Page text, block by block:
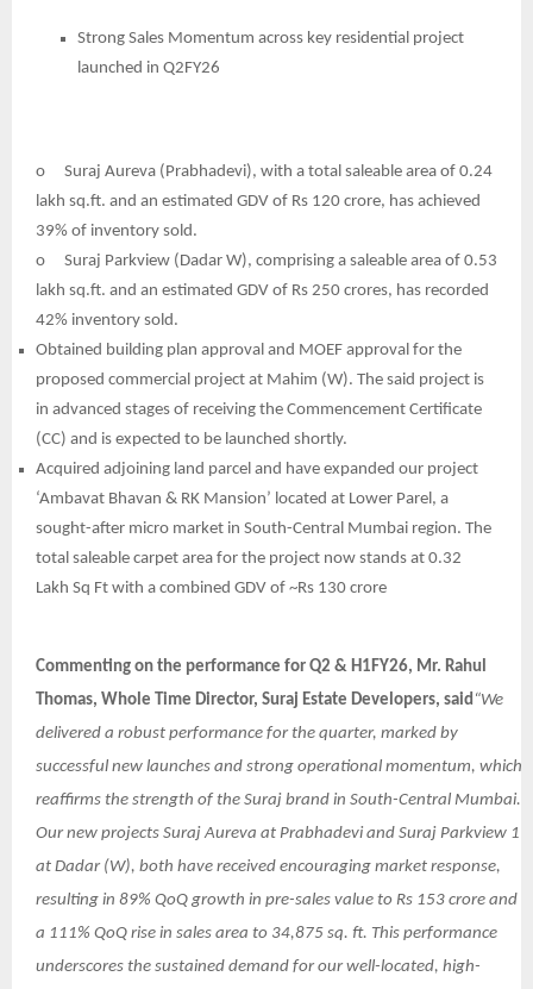
Strong Sales Momentum across key residential project
launched in Q2FY26
o
Suraj Aureva (Prabhadevi), with a total saleable area of 0.24
lakh sq.ft. and an estimated GDV of Rs 120 crore, has achieved
39% of inventory sold.
o
Suraj Parkview (Dadar W), comprising a saleable area of 0.53
lakh sq.ft. and an estimated GDV of Rs 250 crores, has recorded
42% inventory sold.
Obtained building plan approval and MOEF approval for the
proposed commercial project at Mahim (W). The said project is
in advanced stages of receiving the Commencement Certificate
(CC) and is expected to be launched shortly.
Acquired adjoining land parcel and have expanded our project
‘Ambavat Bhavan & RK Mansion’ located at Lower Parel, a
sought-after micro market in South-Central Mumbai region. The
total saleable carpet area for the project now stands at 0.32
Lakh Sq Ft with a combined GDV of ~Rs 130 crore
Commenting on the performance for Q2 & H1FY26, Mr. Rahul
Thomas, Whole Time Director, Suraj Estate Developers, said “We
delivered a robust performance for the quarter, marked by
successful new launches and strong operational momentum, which
reaffirms the strength of the Suraj brand in South-Central Mumbai.
Our new projects Suraj Aureva at Prabhadevi and Suraj Parkview 1
at Dadar (W), both have received encouraging market response,
resulting in 89% QoQ growth in pre-sales value to Rs 153 crore and
a 111% QoQ rise in sales area to 34,875 sq. ft. This performance
underscores the sustained demand for our well-located, high-